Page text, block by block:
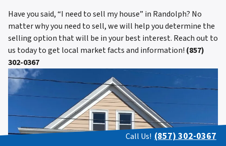
Have you said, “I need to sell my house” in Randolph? No
matter why you need to sell, we will help you determine the
selling option that will be in your best interest. Reach out to
us today to get local market facts and information! (857)
302-0367
Call Us! (857) 302-0367